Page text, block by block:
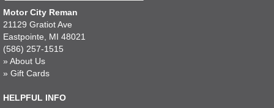
Motor City Reman
21129 Gratiot Ave
Eastpointe, MI 48021
(586) 257-1515
» About Us
» Gift Cards
HELPFUL INFO